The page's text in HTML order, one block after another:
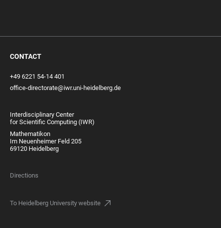
CONTACT
+49 6221 54-14 401
office-directorate@iwr.uni-heidelberg.de
Interdisciplinary Center
for Scientific Computing (IWR)
Mathematikon
Im Neuenheimer Feld 205
69120 Heidelberg
Directions
To Heidelberg University website